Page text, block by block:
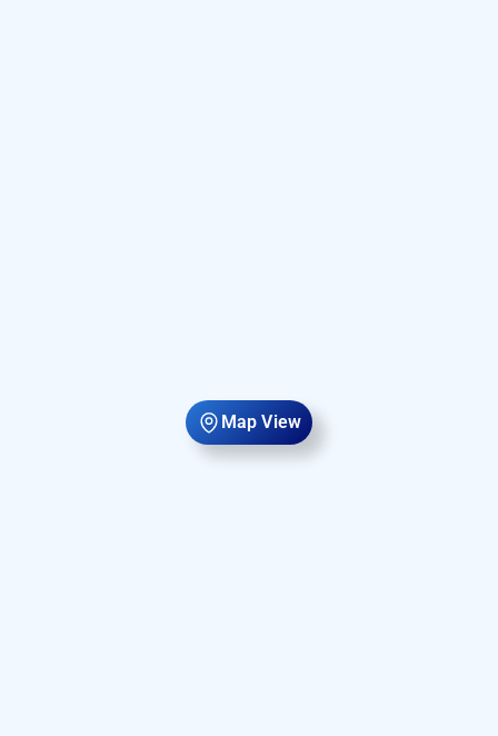
Map View